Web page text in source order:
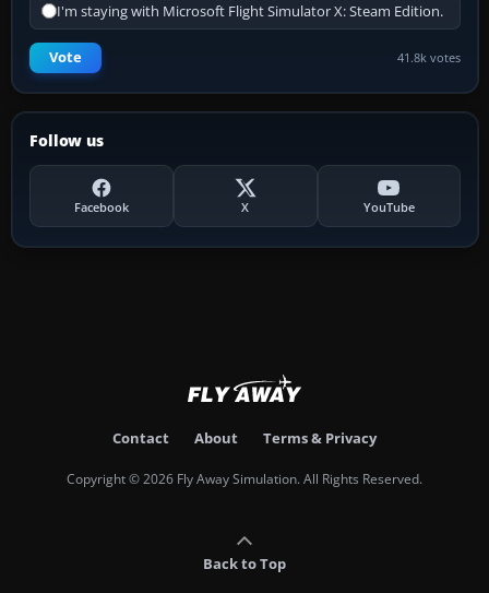
I'm staying with Microsoft Flight Simulator X: Steam Edition.
Vote 41.8k votes
Follow us
Facebook X YouTube
Contact About Terms & Privacy
Copyright © 2026 Fly Away Simulation. All Rights Reserved.
Back to Top